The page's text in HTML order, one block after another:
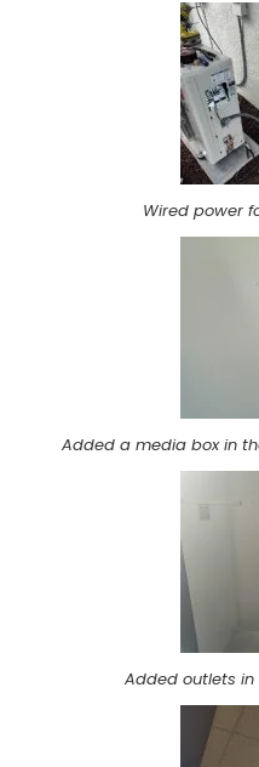
Wired power
Added a media box in
Added outlets